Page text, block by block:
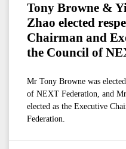
Tony Browne &
Zhao elected
Chairman and
the Council of
Mr Tony Browne was
of NEXT Federation, and
elected as the Executive
Federation.